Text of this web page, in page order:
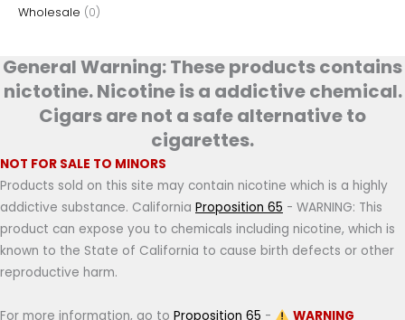
Wholesale (0)
General Warning: These products contains
nictotine. Nicotine is a addictive chemical.
Cigars are not a safe alternative to
cigarettes.
NOT FOR SALE TO MINORS
Products sold on this site may contain nicotine which is a highly
addictive substance. California Proposition 65 - WARNING: This
product can expose you to chemicals including nicotine, which is
known to the State of California to cause birth defects or other
reproductive harm.
For more information, go to Proposition 65 -
WARNING